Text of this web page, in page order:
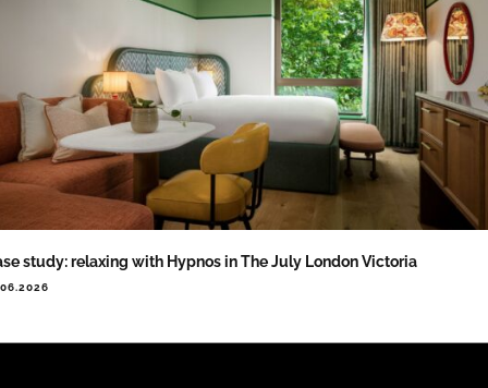
study: relaxing with Hypnos in The July London Victoria